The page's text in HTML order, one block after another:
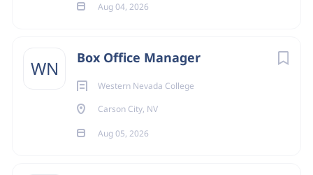
Aug 04, 2026
WN Box Office Manager
Western Nevada College
Carson City, NV
Aug 05, 2026